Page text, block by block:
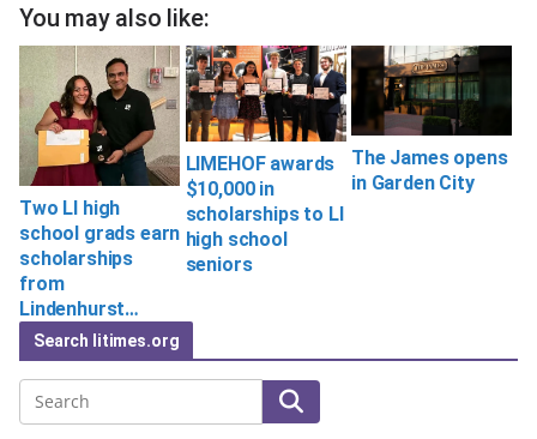
You may also like:
Two LI high
school grads earn
scholarships
from
Lindenhurst…
LIMEHOF awards
$10,000 in
scholarships to LI
high school
seniors
The James opens
in Garden City
Search litimes.org
Search